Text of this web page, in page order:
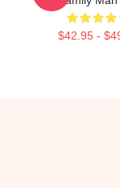
$42.95 -